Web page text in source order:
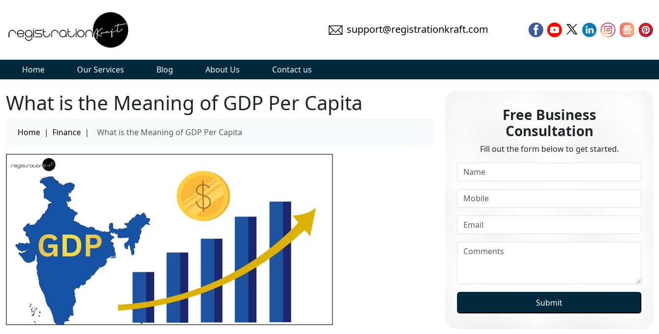
support@registrationkraft.com
Home Our Services Blog About Us Contact us
What is the Meaning of GDP Per Capita
Home | Finance | What is the Meaning of GDP Per Capita
Free Business
Consultation
Fill out the form below to get started.
Submit